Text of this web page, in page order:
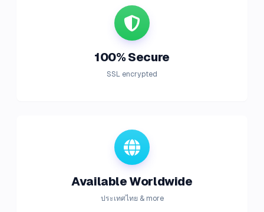
100% Secure
SSL encrypted
Available Worldwide
ประเทศไทย & more